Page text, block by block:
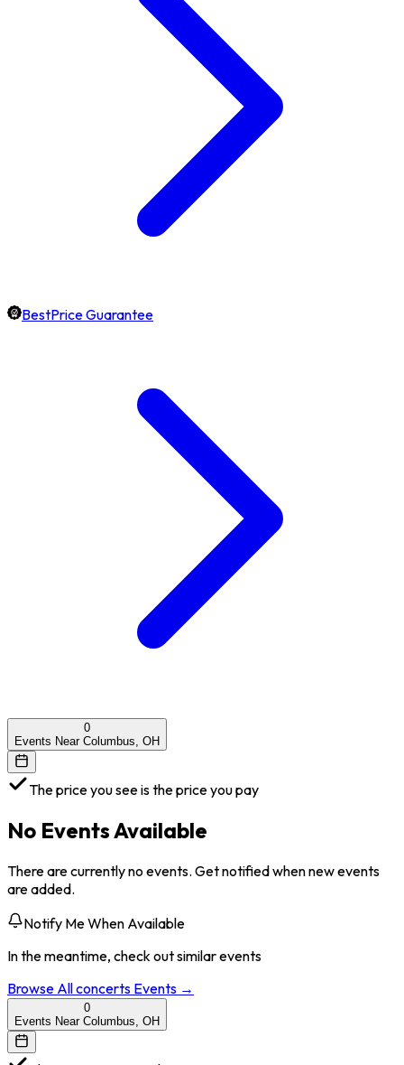
BestPrice Guarantee
0
Events Near Columbus, OH
The price you see is the price you pay
No Events Available
There are currently no events. Get notified when new events
are added.
Notify Me When Available
In the meantime, check out similar events
Browse Allconcerts Events →
0
Events Near Columbus, OH